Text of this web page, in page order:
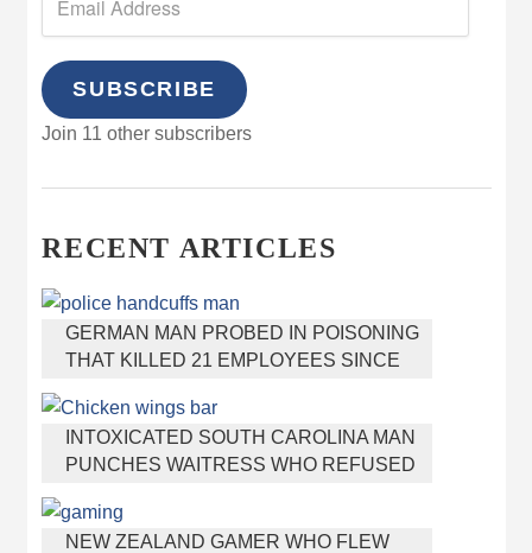
SUBSCRIBE
Join 11 other subscribers
RECENT ARTICLES
GERMAN MAN PROBED IN POISONING
THAT KILLED 21 EMPLOYEES SINCE
INTOXICATED SOUTH CAROLINA MAN
PUNCHES WAITRESS WHO REFUSED
NEW ZEALAND GAMER WHO FLEW